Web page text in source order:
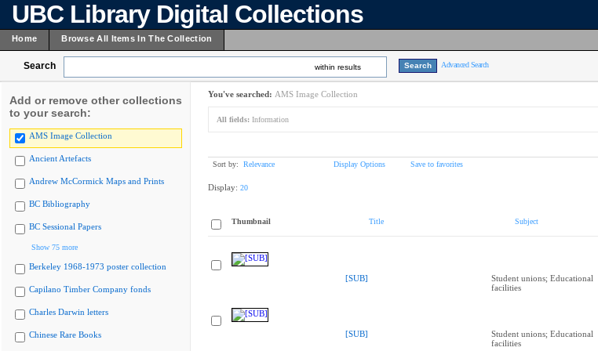
UBC Library Digital Collections
Home Browse All Items In The Collection
Search within results Advanced Search
Add or remove other collections
to your search:
AMS Image Collection
Ancient Artefacts
Andrew McCormick Maps and Prints
BC Bibliography
BC Sessional Papers
Show 75 more
Berkeley 1968-1973 poster collection
Capilano Timber Company fonds
Charles Darwin letters
Chinese Rare Books
You've searched: AMS Image Collection
All fields: Information
Sort by: Relevance Display Options Save to favorites
Display: 20
Thumbnail Title Subject
[SUB]
Student unions; Educational
facilities
[SUB]
Student unions; Educational
facilities